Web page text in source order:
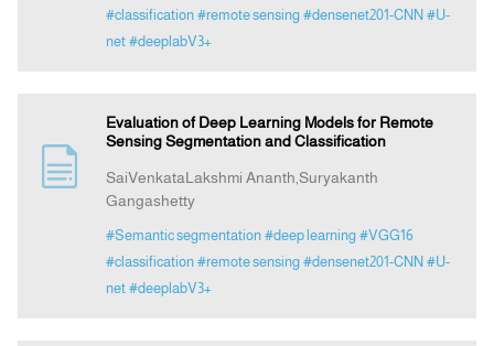
#classification #remote sensing #densenet201-CNN #U-
net #deeplabV3+
Evaluation of Deep Learning Models for Remote
Sensing Segmentation and Classification
SaiVenkataLakshmi Ananth,Suryakanth
Gangashetty
#Semantic segmentation #deep learning #VGG16
#classification #remote sensing #densenet201-CNN #U-
net #deeplabV3+